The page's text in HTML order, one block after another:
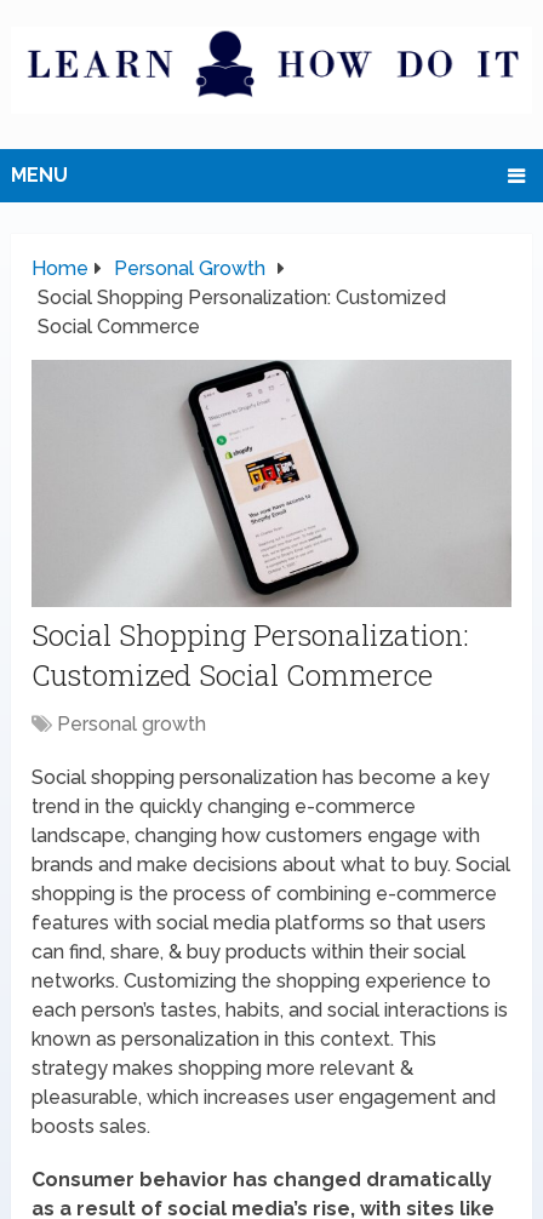
MENU
Home
Personal Growth
Social Shopping Personalization: Customized
Social Commerce
Social Shopping Personalization:
Customized Social Commerce
Personal growth
Social shopping personalization has become a key
trend in the quickly changing e-commerce
landscape, changing how customers engage with
brands and make decisions about what to buy. Social
shopping is the process of combining e-commerce
features with social media platforms so that users
can find, share, & buy products within their social
networks. Customizing the shopping experience to
each person’s tastes, habits, and social interactions is
known as personalization in this context. This
strategy makes shopping more relevant &
pleasurable, which increases user engagement and
boosts sales.
Consumer behavior has changed dramatically
as a result of social media’s rise, with sites like